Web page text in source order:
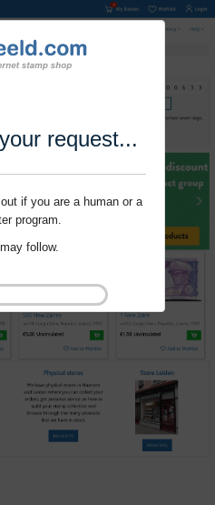
request...
if you are a human or a
program.
follow.